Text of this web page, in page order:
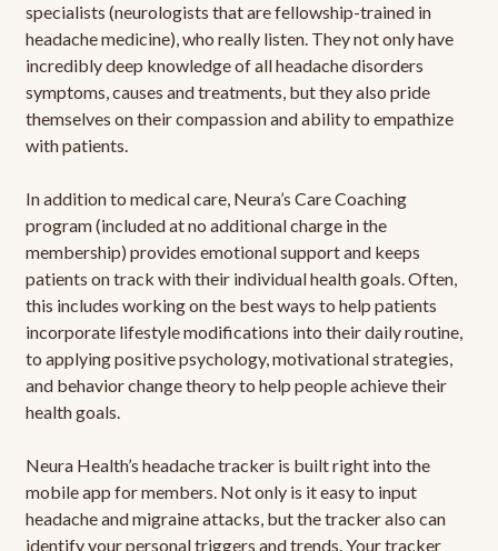
specialists (neurologists that are fellowship-trained in
headache medicine), who really listen. They not only have
incredibly deep knowledge of all headache disorders
symptoms, causes and treatments, but they also pride
themselves on their compassion and ability to empathize
with patients.
In addition to medical care, Neura’s Care Coaching
program (included at no additional charge in the
membership) provides emotional support and keeps
patients on track with their individual health goals. Often,
this includes working on the best ways to help patients
incorporate lifestyle modifications into their daily routine,
to applying positive psychology, motivational strategies,
and behavior change theory to help people achieve their
health goals.
Neura Health’s headache tracker is built right into the
mobile app for members. Not only is it easy to input
headache and migraine attacks, but the tracker also can
identify your personal triggers and trends. Your tracker